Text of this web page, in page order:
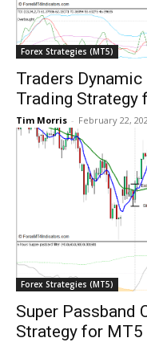
Forex Strategies (MT5)
Traders Dynamic
Trading Strategy
Tim Morris - February 22,
Forex Strategies (MT5)
Super Passband
Strategy for MT5